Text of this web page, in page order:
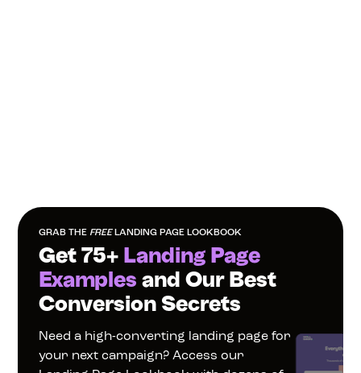
GRAB THE FREE LANDING PAGE LOOKBOOK
Get 75+ Landing Page
Examples and Our Best
Conversion Secrets
Need a high-converting landing page for
your next campaign? Access our